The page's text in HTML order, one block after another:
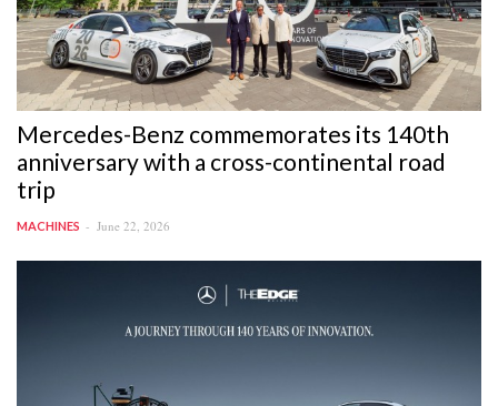
Mercedes-Benz commemorates its 140th
anniversary with a cross-continental road
trip
MACHINES June 22, 2026